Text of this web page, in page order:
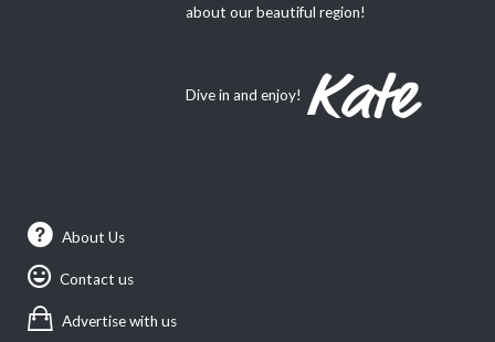
about our beautiful region!
Dive in and enjoy!
About Us
Contact us
Advertise with us